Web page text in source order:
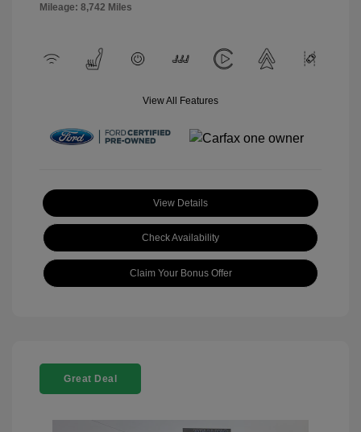
Mileage: 8,742 Miles
View All Features
View Details
Check Availability
Claim Your Bonus Offer
Great Deal